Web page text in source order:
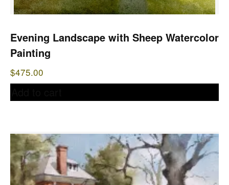
Evening Landscape with Sheep Watercolor
Painting
$475.00